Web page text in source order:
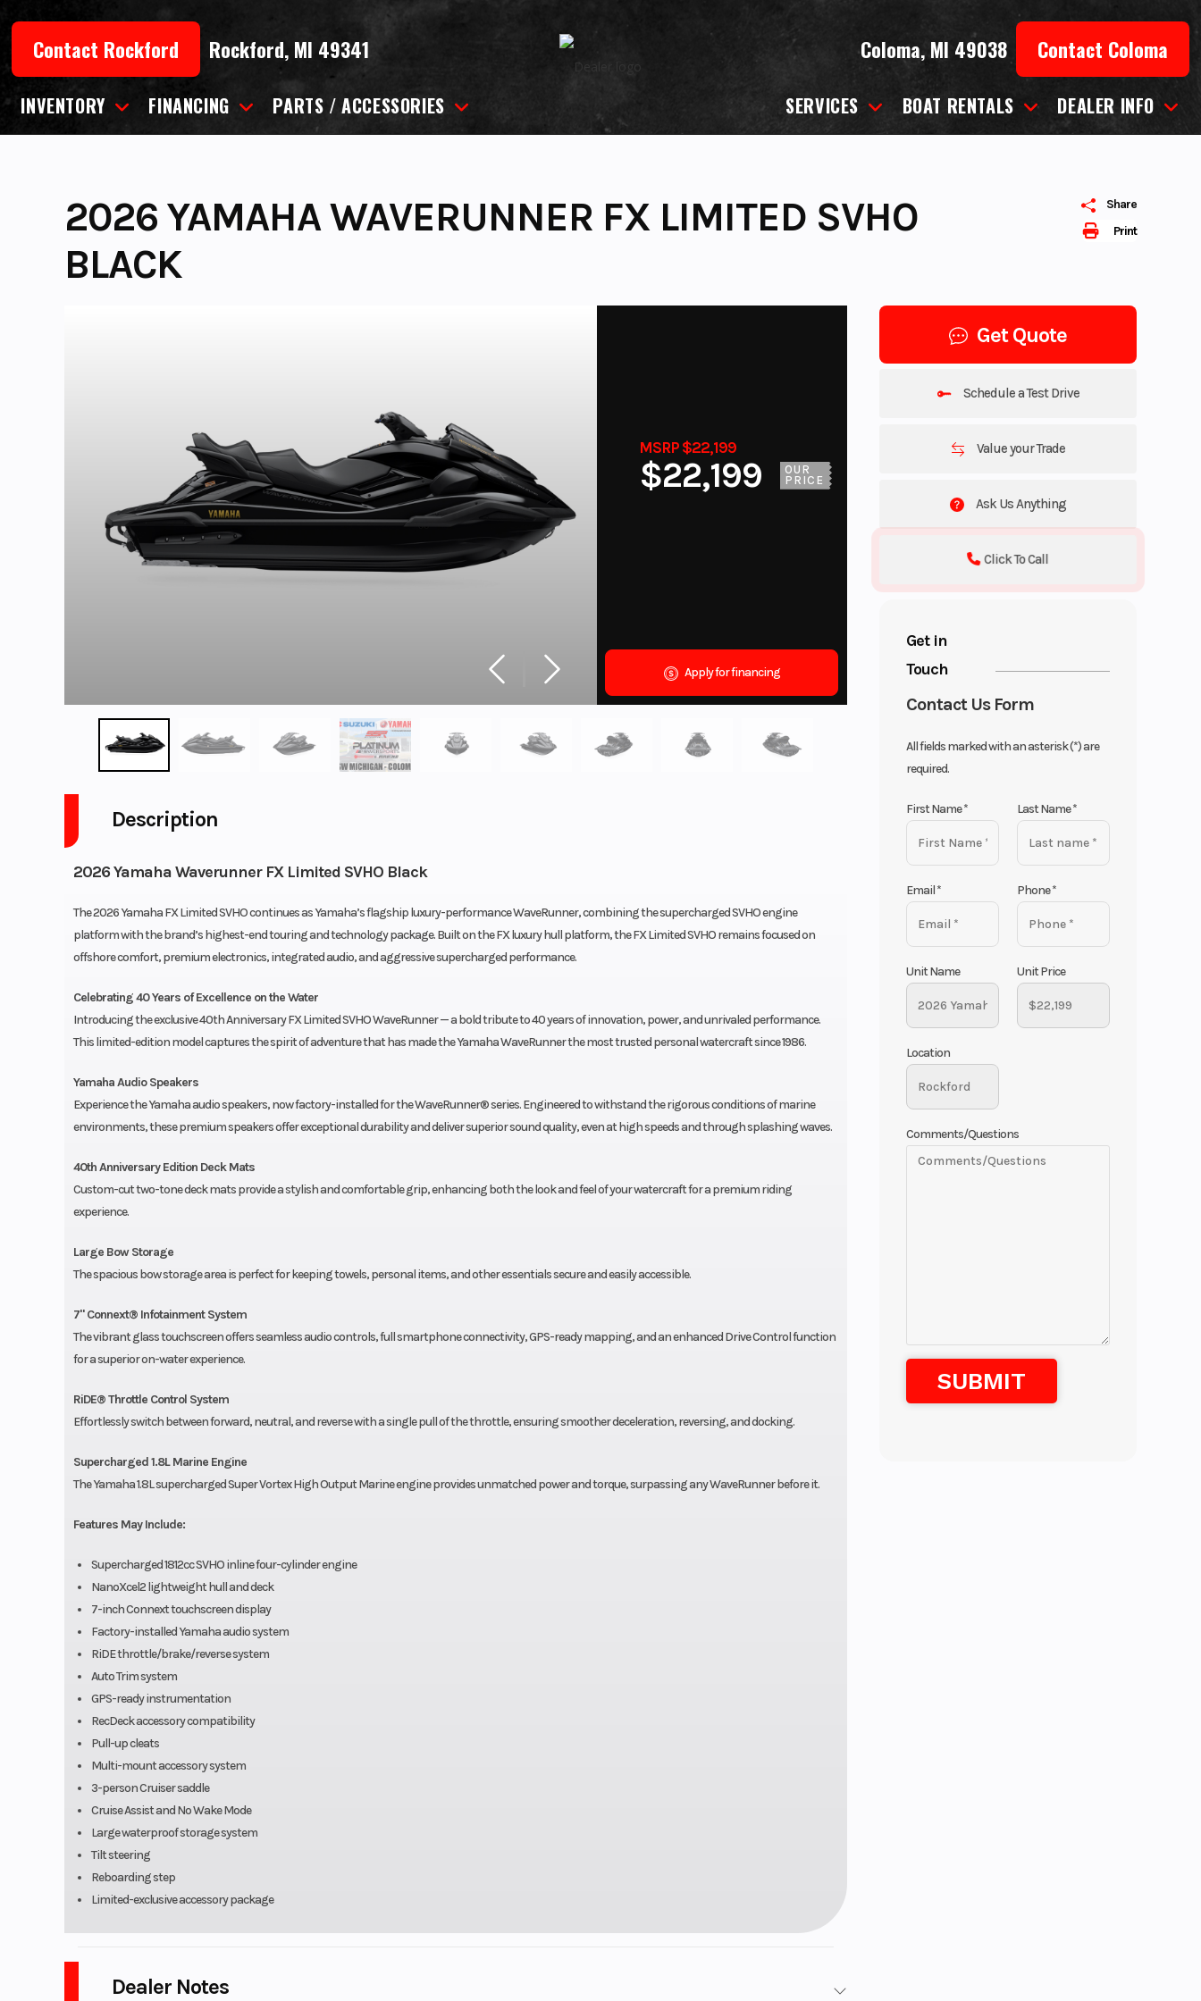
contentContact Rockford Rockford, MI 49341 Coloma, MI 49038 Contact Coloma
INVENTORY FINANCING PARTS / ACCESSORIES SERVICES BOAT RENTALS DEALER INFO
Print
Share
2026 YAMAHA WAVERUNNER FX LIMITED SVHO
BLACK
MSRP $22,199
$22,199
OUR
PRICE
Apply for financing
Get Quote
Schedule a Test Drive
Value your Trade
Ask Us Anything
Click To Call
Get in
Touch
Contact Us Form
All fields marked with an asterisk (*) are
required.
First Name* Last Name*
Email* Phone*
Unit Name Unit Price
Location
Comments/Questions
Description
2026 Yamaha Waverunner FX Limited SVHO Black
The 2026 Yamaha FX Limited SVHO continues as Yamaha’s flagship luxury-performance WaveRunner, combining the supercharged SVHO engine
platform with the brand’s highest-end touring and technology package. Built on the FX luxury hull platform, the FX Limited SVHO remains focused on
offshore comfort, premium electronics, integrated audio, and aggressive supercharged performance.
Celebrating 40 Years of Excellence on the Water
Introducing the exclusive 40th Anniversary FX Limited SVHO WaveRunner — a bold tribute to 40 years of innovation, power, and unrivaled performance.
This limited-edition model captures the spirit of adventure that has made the Yamaha WaveRunner the most trusted personal watercraft since 1986.
Yamaha Audio Speakers
Experience the Yamaha audio speakers, now factory-installed for the WaveRunner® series. Engineered to withstand the rigorous conditions of marine
environments, these premium speakers offer exceptional durability and deliver superior sound quality, even at high speeds and through splashing waves.
40th Anniversary Edition Deck Mats
Custom-cut two-tone deck mats provide a stylish and comfortable grip, enhancing both the look and feel of your watercraft for a premium riding
experience.
Large Bow Storage
The spacious bow storage area is perfect for keeping towels, personal items, and other essentials secure and easily accessible.
7" Connext® Infotainment System
The vibrant glass touchscreen offers seamless audio controls, full smartphone connectivity, GPS-ready mapping, and an enhanced Drive Control function
for a superior on-water experience.
RiDE® Throttle Control System
Effortlessly switch between forward, neutral, and reverse with a single pull of the throttle, ensuring smoother deceleration, reversing, and docking.
Supercharged 1.8L Marine Engine
The Yamaha 1.8L supercharged Super Vortex High Output Marine engine provides unmatched power and torque, surpassing any WaveRunner before it.
Features May Include:
Supercharged 1812cc SVHO inline four-cylinder engine
NanoXcel2 lightweight hull and deck
7-inch Connext touchscreen display
Factory-installed Yamaha audio system
RiDE throttle/brake/reverse system
Auto Trim system
GPS-ready instrumentation
RecDeck accessory compatibility
Pull-up cleats
Multi-mount accessory system
3-person Cruiser saddle
Cruise Assist and No Wake Mode
Large waterproof storage system
Tilt steering
Reboarding step
Limited-exclusive accessory package
Dealer Notes